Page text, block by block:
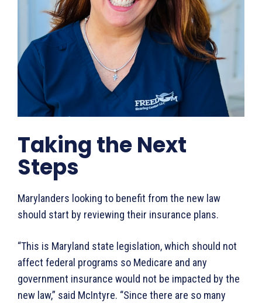
Taking the Next
Steps
Marylanders looking to benefit from the new law
should start by reviewing their insurance plans.
“This is Maryland state legislation, which should not
affect federal programs so Medicare and any
government insurance would not be impacted by the
new law,” said McIntyre. “Since there are so many